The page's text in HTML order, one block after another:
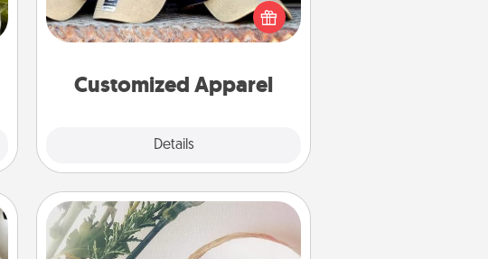
Customized Apparel
Details
you think they would look great in,
or get yourself a matching one and
"You Are My Person" Products